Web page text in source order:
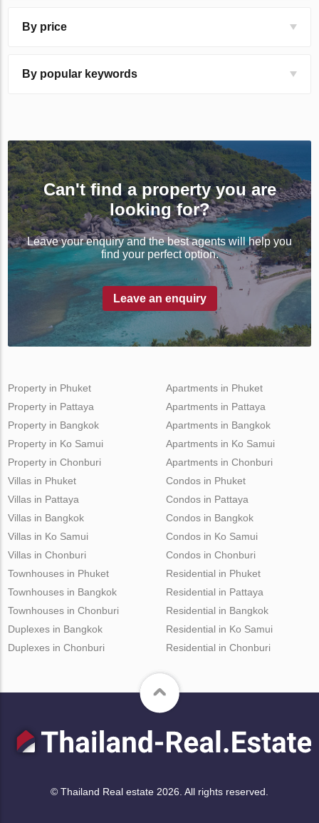
By price
By popular keywords
Can't find a property you are
looking for?
Leave your enquiry and the best agents will help you
find your perfect option.
Leave an enquiry
Property in Phuket
Property in Pattaya
Property in Bangkok
Property in Ko Samui
Property in Chonburi
Apartments in Phuket
Apartments in Pattaya
Apartments in Bangkok
Apartments in Ko Samui
Apartments in Chonburi
Villas in Phuket
Villas in Pattaya
Villas in Bangkok
Villas in Ko Samui
Villas in Chonburi
Condos in Phuket
Condos in Pattaya
Condos in Bangkok
Condos in Ko Samui
Condos in Chonburi
Townhouses in Phuket
Townhouses in Bangkok
Townhouses in Chonburi
Duplexes in Bangkok
Duplexes in Chonburi
Residential in Phuket
Residential in Pattaya
Residential in Bangkok
Residential in Ko Samui
Residential in Chonburi
© Thailand Real estate 2026. All rights reserved.